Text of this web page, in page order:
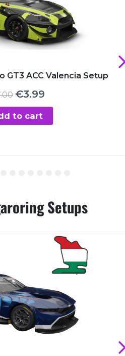
GT3 ACC Valencia Setup
Original
was:
€7.00.
€3.99Current
€3.99.
to cart
Setups